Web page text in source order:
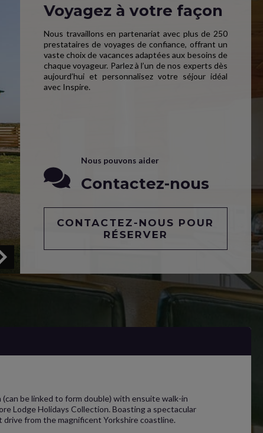
Voyagez à votre façon
Nous travaillons en partenariat avec plus de 250
prestataires de voyages de confiance, offrant un
vaste choix de vacances adaptées aux besoins de
chaque voyageur. Parlez à l’un de nos experts dès
aujourd’hui et personnalisez votre séjour idéal
avec Inspire.
Nous pouvons aider
Contactez-nous
CONTACTEZ-NOUS POUR
RÉSERVER
be linked to form double) with ensuite walk-in
Lodge Holidays Collection. Boasting a spectacular
from the magnificent Yorkshire coastline.